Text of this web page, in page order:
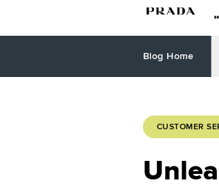
Blog Home
CUSTOMER